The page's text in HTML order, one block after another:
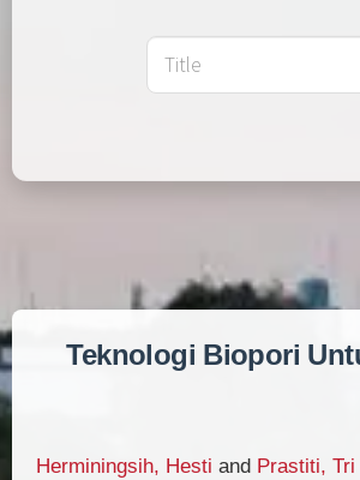
Teknologi Biopori
Herminingsih, Hesti and Prastiti, Tri